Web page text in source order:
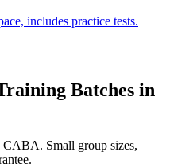
includes practice tests.
Batches in
CABA. Small group sizes,